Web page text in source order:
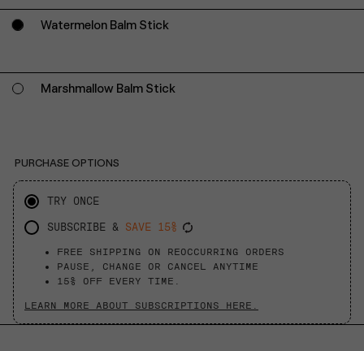
Watermelon Balm Stick
Marshmallow Balm Stick
PURCHASE OPTIONS
TRY ONCE
SUBSCRIBE & SAVE 15%
FREE SHIPPING ON REOCCURRING ORDERS
PAUSE, CHANGE OR CANCEL ANYTIME
15% OFF EVERY TIME.
LEARN MORE ABOUT SUBSCRIPTIONS HERE.